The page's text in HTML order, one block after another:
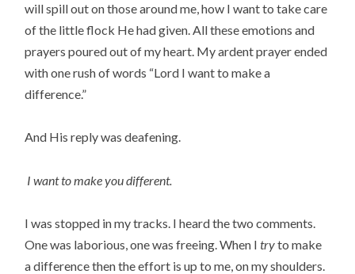
will spill out on those around me, how I want to take care
of the little flock He had given. All these emotions and
prayers poured out of my heart. My ardent prayer ended
with one rush of words “Lord I want to make a
difference.”
And His reply was deafening.
I want to make you different.
I was stopped in my tracks. I heard the two comments.
One was laborious, one was freeing. When Itryto make
a difference then the effort is up to me, on my shoulders.